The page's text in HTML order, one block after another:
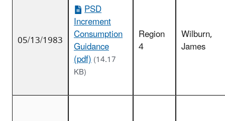
05/13/1983
PSD
Increment
Consumption
Guidance
(pdf)(14.17
KB)
Region
4
Wilburn,
James